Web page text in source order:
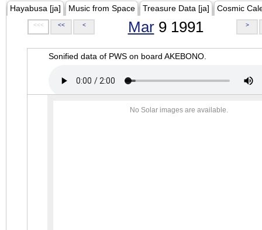
Hayabusa [ja] Music from Space Treasure Data [ja] Cosmic
<<< << < Mar9 1991 >
Sonified data of PWS on board AKEBONO.
No Solar images are available.